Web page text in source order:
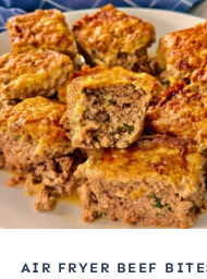
AIR FRYER BEEF